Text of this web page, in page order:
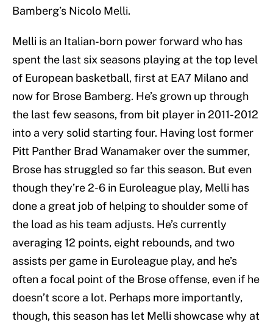
Bamberg’s Nicolo Melli.
Melli is an Italian-born power forward who has
spent the last six seasons playing at the top level
of European basketball, first at EA7 Milano and
now for Brose Bamberg. He’s grown up through
the last few seasons, from bit player in 2011-2012
into a very solid starting four. Having lost former
Pitt Panther Brad Wanamaker over the summer,
Brose has struggled so far this season. But even
though they’re 2-6 in Euroleague play, Melli has
done a great job of helping to shoulder some of
the load as his team adjusts. He’s currently
averaging 12 points, eight rebounds, and two
assists per game in Euroleague play, and he’s
often a focal point of the Brose offense, even if he
doesn’t score a lot. Perhaps more importantly,
though, this season has let Melli showcase why at